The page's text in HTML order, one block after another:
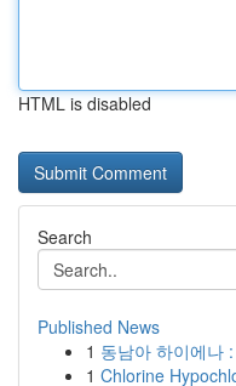
HTML is disabled
Search
Published News
1 동남아 하이에나
1 Chlorine